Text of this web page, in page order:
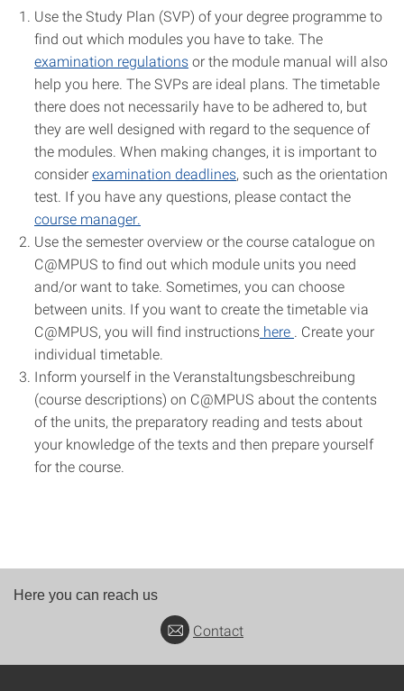
Use the Study Plan (SVP) of your degree programme to
find out which modules you have to take. The
examination regulationsor the module manual will also
help you here. The SVPs are ideal plans. The timetable
there does not necessarily have to be adhered to, but
they are well designed with regard to the sequence of
the modules. When making changes, it is important to
considerexamination deadlines, such as the orientation
test. If you have any questions, please contact the
course manager.
Use the semester overview or the course catalogue on
C@MPUS to find out which module unitsyou need
and/or want to take. Sometimes, you can choose
between units. If you want to create the timetable via
C@MPUS, you will find instructions here
Create your
individual timetable.
Inform yourself in theVeranstaltungsbeschreibung
(course descriptions) on C@MPUS about the contents
of the units, the preparatory reading and tests about
your knowledge of the texts and then prepare yourself
for the course.
Here you can reach us
Contact